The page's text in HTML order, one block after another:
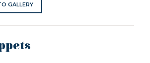
GALLERY